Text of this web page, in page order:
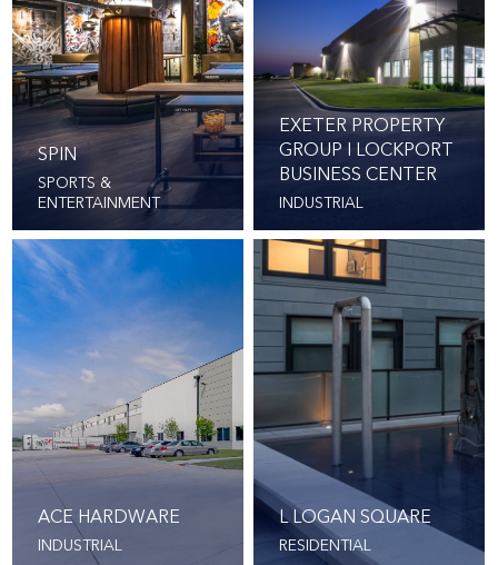
SPIN
SPORTS &
ENTERTAINMENT
EXETER PROPERTY
GROUP I LOCKPORT
BUSINESS CENTER
INDUSTRIAL
ACE HARDWARE
INDUSTRIAL
L LOGAN SQUARE
RESIDENTIAL